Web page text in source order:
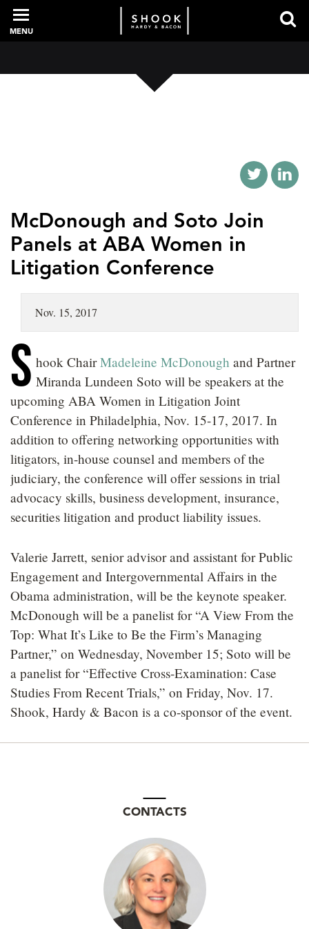
PROFESSIONALS
SERVICES
NEWS + EVENTS
CAREERS
MENU
McDonough and Soto Join
Panels at ABA Women in
Litigation Conference
Nov. 15, 2017
S hook ChairMadeleine McDonough and Partner
Miranda Lundeen Soto will be speakers at the
upcoming ABA Women in Litigation Joint
Conference in Philadelphia, Nov. 15-17, 2017. In
addition to offering networking opportunities with
litigators, in-house counsel and members of the
judiciary, the conference will offer sessions in trial
advocacy skills, business development, insurance,
securities litigation and product liability issues.
Valerie Jarrett, senior advisor and assistant for Public
Engagement and Intergovernmental Affairs in the
Obama administration, will be the keynote speaker.
McDonough will be a panelist for “A View From the
Top: What It’s Like to Be the Firm’s Managing
Partner,” on Wednesday, November 15; Soto will be
a panelist for “Effective Cross-Examination: Case
Studies From Recent Trials,” on Friday, Nov. 17.
Shook, Hardy & Bacon is a co-sponsor of the event.
CONTACTS